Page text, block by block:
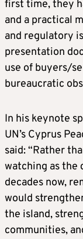
first time, they
and a practical
and regulatory
presentation
use of buyers/
bureaucratic
In his keynote
UN’s Cyprus
said: “Rather
watching as the
decades now,
would
the island,
communities,